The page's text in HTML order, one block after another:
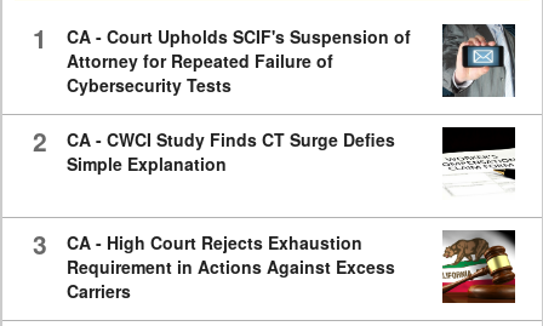
1
CA - Court Upholds SCIF's Suspension of
Attorney for Repeated Failure of
Cybersecurity Tests
2
CA - CWCI Study Finds CT Surge Defies
Simple Explanation
3
CA - High Court Rejects Exhaustion
Requirement in Actions Against Excess
Carriers